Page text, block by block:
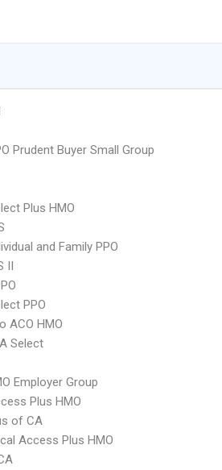
Prudent Buyer Small Group
Plus HMO
and Family PPO
II
PPO
ACO HMO
Select
Employer Group
Plus HMO
of CA
Access Plus HMO